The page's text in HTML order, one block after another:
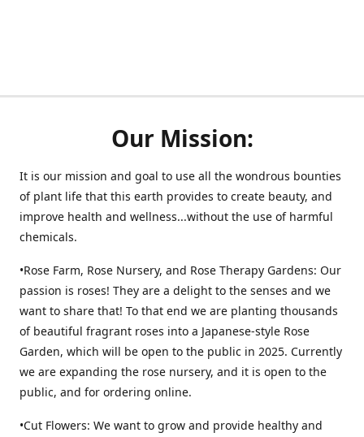
Our Mission:
It is our mission and goal to use all the wondrous bounties
of plant life that this earth provides to create beauty, and
improve health and wellness...without the use of harmful
chemicals.
•Rose Farm, Rose Nursery, and Rose Therapy Gardens: Our
passion is roses! They are a delight to the senses and we
want to share that! To that end we are planting thousands
of beautiful fragrant roses into a Japanese-style Rose
Garden, which will be open to the public in 2025. Currently
we are expanding the rose nursery, and it is open to the
public, and for ordering online.
•Cut Flowers: We want to grow and provide healthy and